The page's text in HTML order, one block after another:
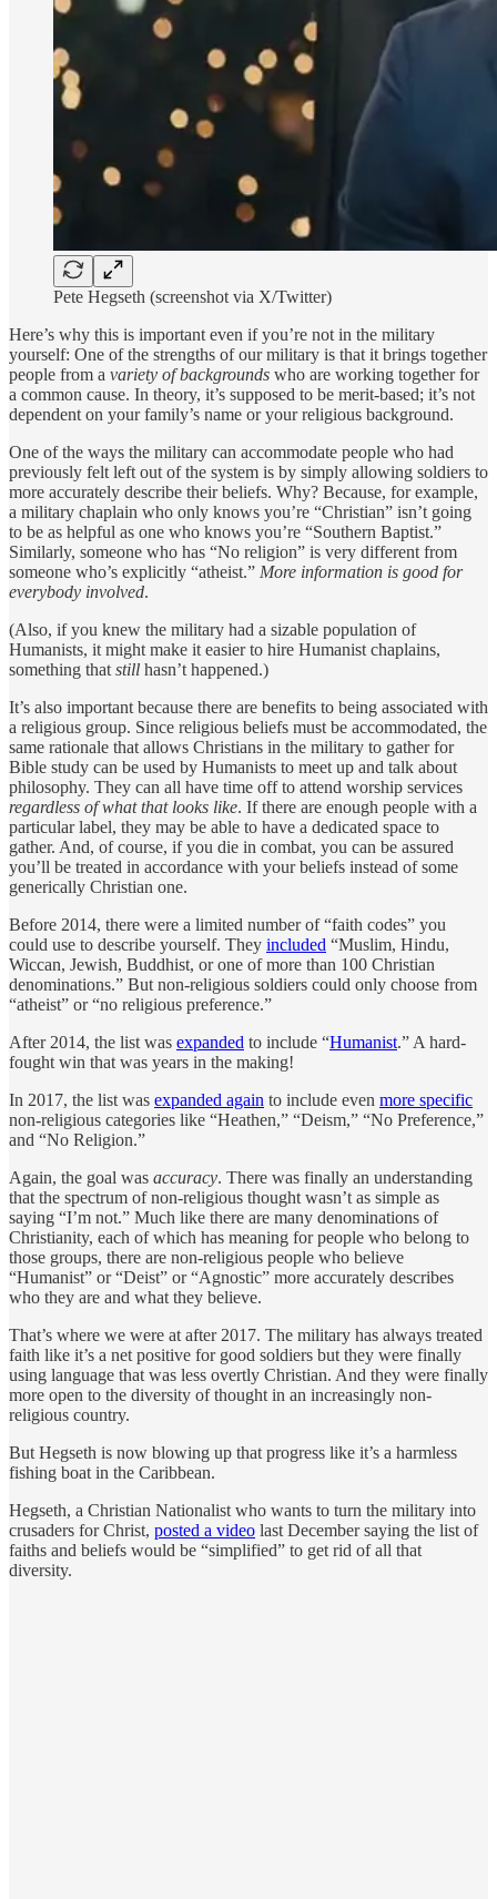
Pete Hegseth (screenshot via X/Twitter)
Here’s why this is important even if you’re not in the military
yourself: One of the strengths of our military is that it brings together
people from a variety of backgrounds who are working together for
a common cause. In theory, it’s supposed to be merit-based; it’s not
dependent on your family’s name or your religious background.
One of the ways the military can accommodate people who had
previously felt left out of the system is by simply allowing soldiers to
more accurately describe their beliefs. Why? Because, for example,
a military chaplain who only knows you’re “Christian” isn’t going
to be as helpful as one who knows you’re “Southern Baptist.”
Similarly, someone who has “No religion” is very different from
someone who’s explicitly “atheist.” More information is good for
everybody involved.
(Also, if you knew the military had a sizable population of
Humanists, it might make it easier to hire Humanist chaplains,
something that still hasn’t happened.)
It’s also important because there are benefits to being associated with
a religious group. Since religious beliefs must be accommodated, the
same rationale that allows Christians in the military to gather for
Bible study can be used by Humanists to meet up and talk about
philosophy. They can all have time off to attend worship services
regardless of what that looks like. If there are enough people with a
particular label, they may be able to have a dedicated space to
gather. And, of course, if you die in combat, you can be assured
you’ll be treated in accordance with your beliefs instead of some
generically Christian one.
Before 2014, there were a limited number of “faith codes” you
could use to describe yourself. They included “Muslim, Hindu,
Wiccan, Jewish, Buddhist, or one of more than 100 Christian
denominations.” But non-religious soldiers could only choose from
“atheist” or “no religious preference.”
After 2014, the list was expanded to include “Humanist.” A hard-
fought win that was years in the making!
In 2017, the list was expanded again to include even more specific
non-religious categories like “Heathen,” “Deism,” “No Preference,”
and “No Religion.”
Again, the goal was accuracy. There was finally an understanding
that the spectrum of non-religious thought wasn’t as simple as
saying “I’m not.” Much like there are many denominations of
Christianity, each of which has meaning for people who belong to
those groups, there are non-religious people who believe
“Humanist” or “Deist” or “Agnostic” more accurately describes
who they are and what they believe.
That’s where we were at after 2017. The military has always treated
faith like it’s a net positive for good soldiers but they were finally
using language that was less overtly Christian. And they were finally
more open to the diversity of thought in an increasingly non-
religious country.
But Hegseth is now blowing up that progress like it’s a harmless
fishing boat in the Caribbean.
Hegseth, a Christian Nationalist who wants to turn the military into
crusaders for Christ, posted a video last December saying the list of
faiths and beliefs would be “simplified” to get rid of all that
diversity.